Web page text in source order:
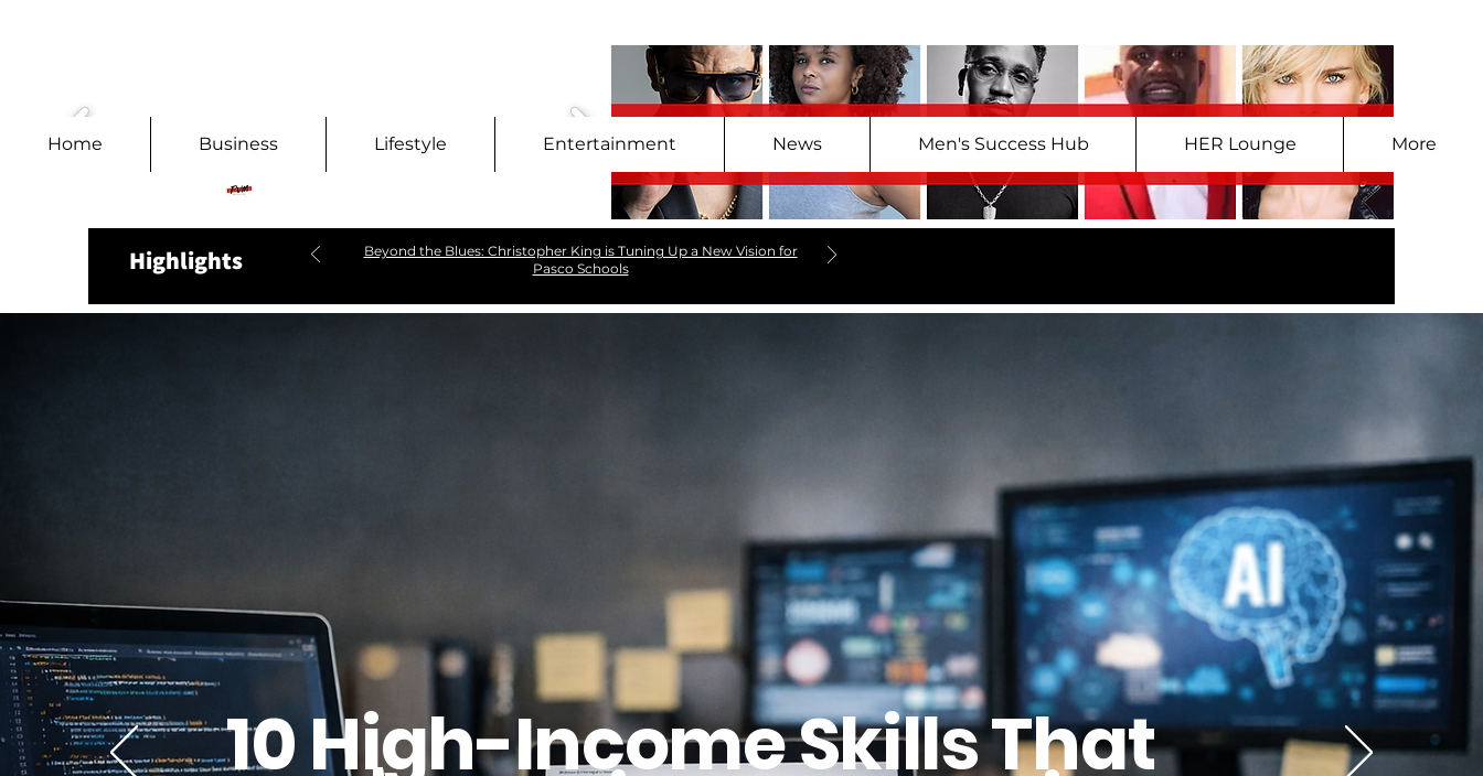
Home Business Lifestyle Entertainment News Men's Success Hub HER Lounge More
Highlights
Beyond the Blues: Christopher King is Tuning Up a New Vision for
Pasco Schools
10 High-Income Skills That